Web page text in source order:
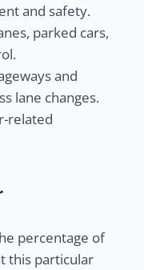
and safety.
parked cars,
and
lane changes.
related
percentage of
this particular